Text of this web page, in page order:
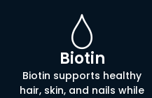
Biotin
Biotin supports healthy
hair, skin, and nails while